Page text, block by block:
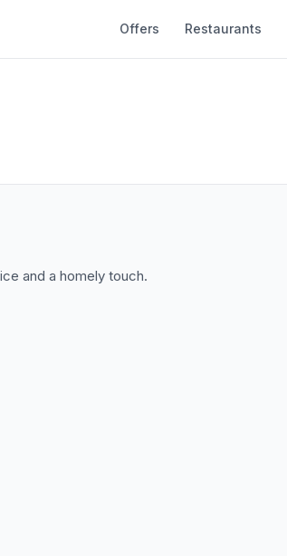
Offers Restaurants
and a homely touch.